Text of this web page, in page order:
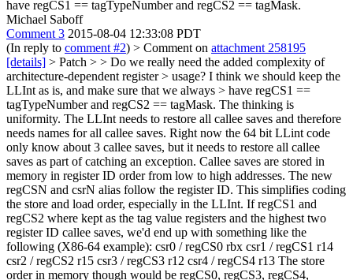
have regCS1 == tagTypeNumber and regCS2 == tagMask.
Michael Saboff
Comment 3 2015-08-04 12:33:08 PDT
(In reply to comment #2) > Comment on attachment 258195
[details] > Patch > > Do we really need the added complexity of
architecture-dependent register > usage? I think we should keep the
LLInt as is, and make sure that we always > have regCS1 ==
tagTypeNumber and regCS2 == tagMask. The thinking is
uniformity. The LLInt needs to restore all callee saves and therefore
needs names for all callee saves. Right now the 64 bit LLint code
only know about 3 callee saves, but it needs to restore all callee
saves as part of catching an exception. Callee saves are stored in
memory in register ID order from low to high addresses. The new
regCSN and csrN alias follow the register ID. This simplifies coding
the store and load order, especially in the LLInt. If regCS1 and
regCS2 where kept as the tag value registers and the highest two
register ID callee saves, we'd end up with something like the
following (X86-64 example): csr0 / regCS0 rbx csr1 / regCS1 r14
csr2 / regCS2 r15 csr3 / regCS3 r12 csr4 / regCS4 r13 The store
order in memory though would be regCS0, regCS3, regCS4,